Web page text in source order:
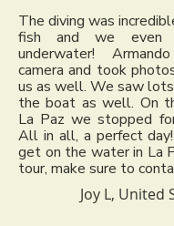
The diving was
fish and we even
underwater!
camera and took
us as well. We saw
the boat as well. On
La Paz we stopped
All in all, a perfect
get on the water in La
tour, make sure to
Joy L, United